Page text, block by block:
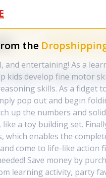
the
and entertaining! As a
kids develop fine motor
skills. As a fidget
pop out and begin
up the numbers and
a toy building set.
which enables the
come to life-like action
Save money by
learning activity, party